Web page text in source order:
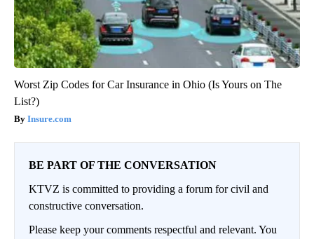
Worst Zip Codes for Car Insurance in Ohio (Is Yours on The
List?)
Insure.com
BE PART OF THE CONVERSATION
KTVZ is committed to providing a forum for civil and
constructive conversation.
Please keep your comments respectful and relevant. You